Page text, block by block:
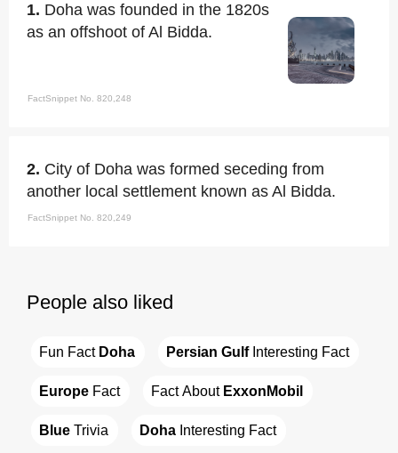
1. Doha was founded in the 1820s
as an offshoot of Al Bidda.
FactSnippet No. 820,248
2. City of Doha was formed seceding from
another local settlement known as Al Bidda.
FactSnippet No. 820,249
People also liked
Fun Fact Doha Persian Gulf Interesting Fact
Europe Fact Fact About ExxonMobil
Blue Trivia Doha Interesting Fact